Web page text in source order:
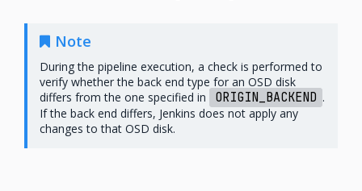
Note
During the pipeline execution, a check is performed to
verify whether the back end type for an OSD disk
differs from the one specified in
ORIGIN_BACKEND .
If the back end differs, Jenkins does not apply any
changes to that OSD disk.